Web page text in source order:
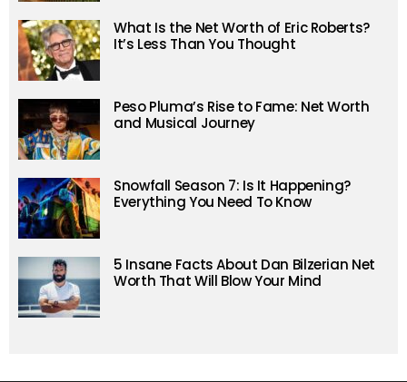
What Is the Net Worth of Eric Roberts?
It’s Less Than You Thought
Peso Pluma’s Rise to Fame: Net Worth
and Musical Journey
Snowfall Season 7: Is It Happening?
Everything You Need To Know
5 Insane Facts About Dan Bilzerian Net
Worth That Will Blow Your Mind